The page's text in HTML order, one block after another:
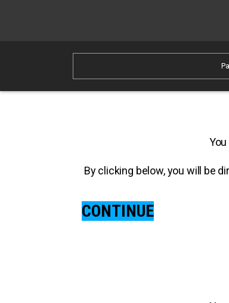
By clicking below, you will be
CONTINUE